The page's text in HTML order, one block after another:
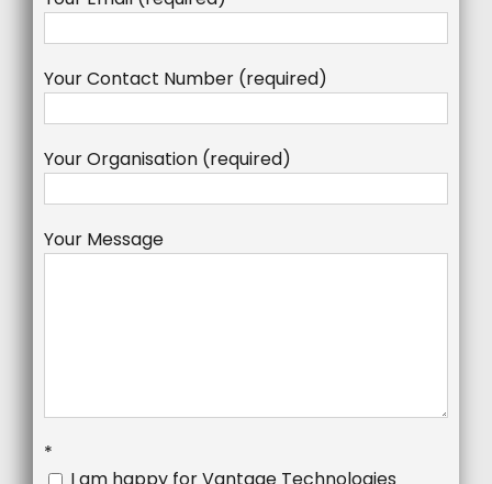
Your Contact Number (required)
Your Organisation (required)
Your Message
*